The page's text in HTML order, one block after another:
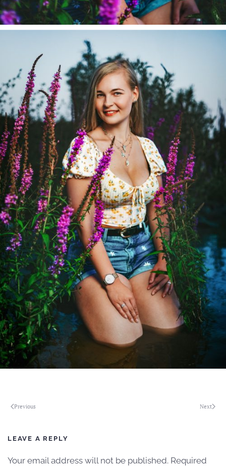
Previous Next
LEAVE A REPLY
Your email address will not be published. Required